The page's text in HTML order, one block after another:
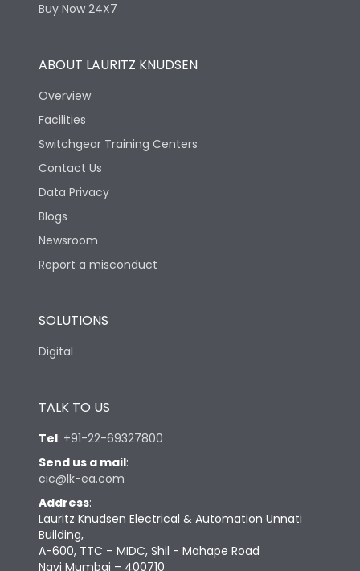
Buy Now 24X7
ABOUT LAURITZ KNUDSEN
Overview
Facilities
Switchgear Training Centers
Contact Us
Data Privacy
Blogs
Newsroom
Report a misconduct
SOLUTIONS
Digital
TALK TO US
Tel: +91-22-69327800
Send us a mail:
cic@lk-ea.com
Address:
Lauritz Knudsen Electrical & Automation Unnati
Building,
A-600, TTC – MIDC, Shil - Mahape Road
Navi Mumbai – 400710